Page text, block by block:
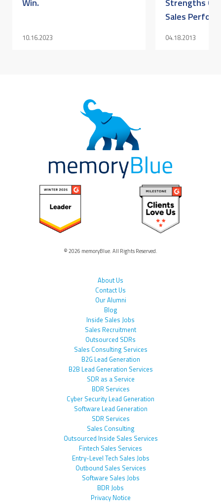
Win.
10.16.2023
Strengths
Sales
04.18.2013
© 2026 memoryBlue. All Rights Reserved.
About Us
Contact Us
Our Alumni
Blog
Inside Sales Jobs
Sales Recruitment
Outsourced SDRs
Sales Consulting Services
B2G Lead Generation
B2B Lead Generation Services
SDR as a Service
BDR Services
Cyber Security Lead Generation
Software Lead Generation
SDR Services
Sales Consulting
Outsourced Inside Sales Services
Fintech Sales Services
Entry-Level Tech Sales Jobs
Outbound Sales Services
Software Sales Jobs
BDR Jobs
Privacy Notice